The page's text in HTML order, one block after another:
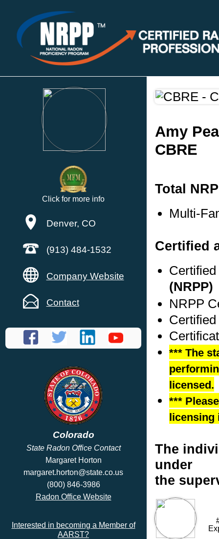
Click for more info
Denver, CO
(913) 484-1532
Company Website
Contact
Colorado
State Radon Office Contact
Margaret Horton
margaret.horton@state.co.us
(800) 846-3986
Radon Office Website
Interested in becoming a Member of
AARST?
Amy
CBRE
Total
Multi-
Certified
(NRPP)
NRPP
*** The
licensed.
***
The
under
the